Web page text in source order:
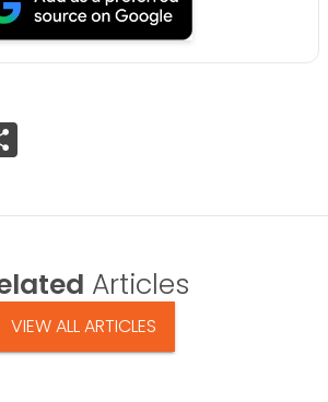
Articles
VIEW ALL ARTICLES